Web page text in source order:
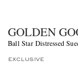
GOLDEN
Ball Star Distressed
EXCLUSIVE